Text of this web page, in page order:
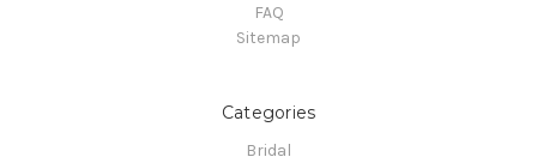
FAQ
Sitemap
Categories
Bridal